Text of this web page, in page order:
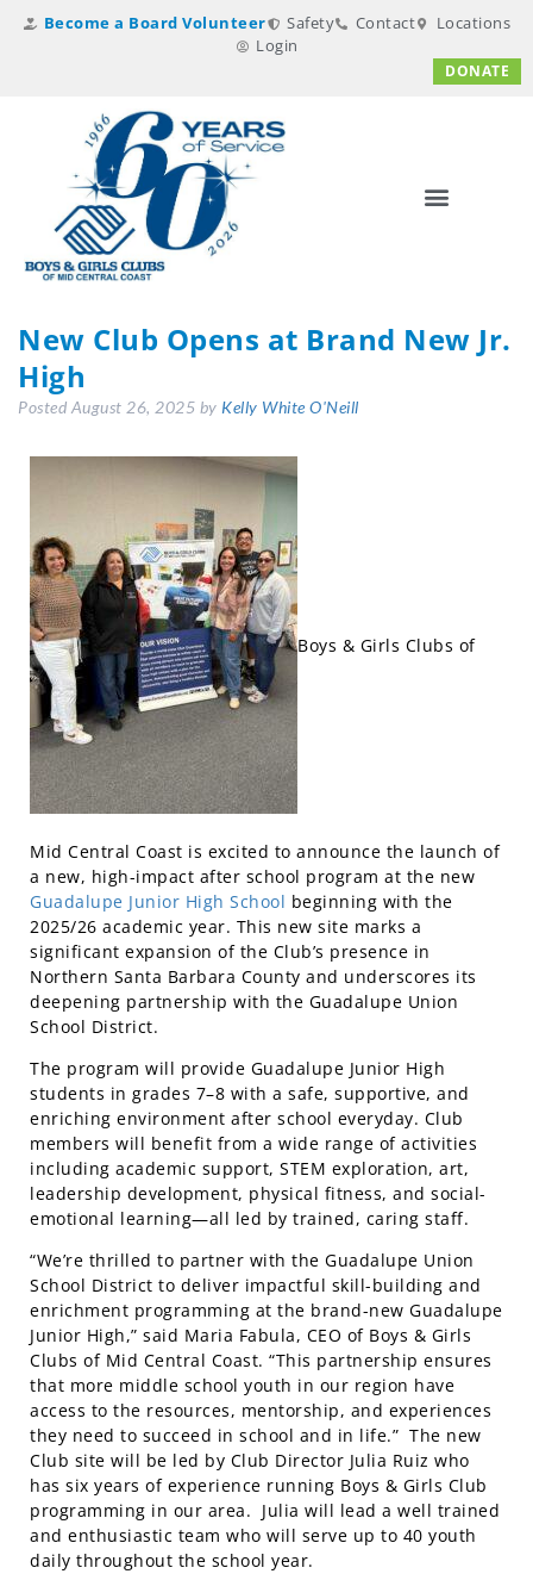
Become a Board Volunteer Safety Contact
Locations
Login
DONATE
New Club Opens at Brand New Jr.
High
Posted August 26, 2025 by Kelly White O'Neill
Boys & Girls Clubs of
Mid Central Coast is excited to announce the launch of
a new, high-impact after school program at the new
Guadalupe Junior High School beginning with the
2025/26 academic year. This new site marks a
significant expansion of the Club’s presence in
Northern Santa Barbara County and underscores its
deepening partnership with the Guadalupe Union
School District.
The program will provide Guadalupe Junior High
students in grades 7–8 with a safe, supportive, and
enriching environment after school everyday. Club
members will benefit from a wide range of activities
including academic support, STEM exploration, art,
leadership development, physical fitness, and social-
emotional learning—all led by trained, caring staff.
“We’re thrilled to partner with the Guadalupe Union
School District to deliver impactful skill-building and
enrichment programming at the brand-new Guadalupe
Junior High,” said Maria Fabula, CEO of Boys & Girls
Clubs of Mid Central Coast. “This partnership ensures
that more middle school youth in our region have
access to the resources, mentorship, and experiences
they need to succeed in school and in life.” The new
Club site will be led by Club Director Julia Ruiz who
has six years of experience running Boys & Girls Club
programming in our area. Julia will lead a well trained
and enthusiastic team who will serve up to 40 youth
daily throughout the school year.